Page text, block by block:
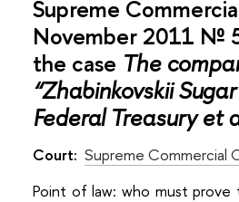
Supreme
November 2011 №
the case The
“Zhabinkovskii
Federal Treasury et
Court: Supreme Commercial
Point of law: who must